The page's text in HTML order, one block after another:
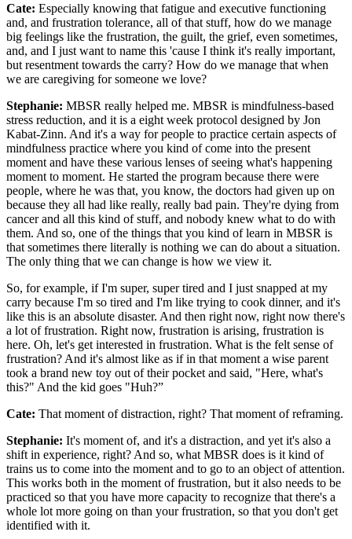
Cate: Especially knowing that fatigue and executive functioning
and, and frustration tolerance, all of that stuff, how do we manage
big feelings like the frustration, the guilt, the grief, even sometimes,
and, and I just want to name this 'cause I think it's really important,
but resentment towards the carry? How do we manage that when
we are caregiving for someone we love?
Stephanie: MBSR really helped me. MBSR is mindfulness-based
stress reduction, and it is a eight week protocol designed by Jon
Kabat-Zinn. And it's a way for people to practice certain aspects of
mindfulness practice where you kind of come into the present
moment and have these various lenses of seeing what's happening
moment to moment. He started the program because there were
people, where he was that, you know, the doctors had given up on
because they all had like really, really bad pain. They're dying from
cancer and all this kind of stuff, and nobody knew what to do with
them. And so, one of the things that you kind of learn in MBSR is
that sometimes there literally is nothing we can do about a situation.
The only thing that we can change is how we view it.
So, for example, if I'm super, super tired and I just snapped at my
carry because I'm so tired and I'm like trying to cook dinner, and it's
like this is an absolute disaster. And then right now, right now there's
a lot of frustration. Right now, frustration is arising, frustration is
here. Oh, let's get interested in frustration. What is the felt sense of
frustration? And it's almost like as if in that moment a wise parent
took a brand new toy out of their pocket and said, "Here, what's
this?" And the kid goes "Huh?”
Cate: That moment of distraction, right? That moment of reframing.
Stephanie: It's moment of, and it's a distraction, and yet it's also a
shift in experience, right? And so, what MBSR does is it kind of
trains us to come into the moment and to go to an object of attention.
This works both in the moment of frustration, but it also needs to be
practiced so that you have more capacity to recognize that there's a
whole lot more going on than your frustration, so that you don't get
identified with it.